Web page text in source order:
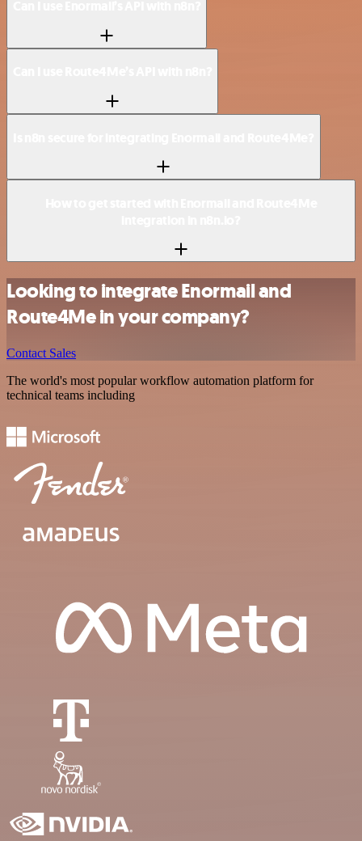
Looking to integrate Enormail and
Route4Me in your company?
Contact Sales
The world's most popular workflow automation platform for
technical teams including